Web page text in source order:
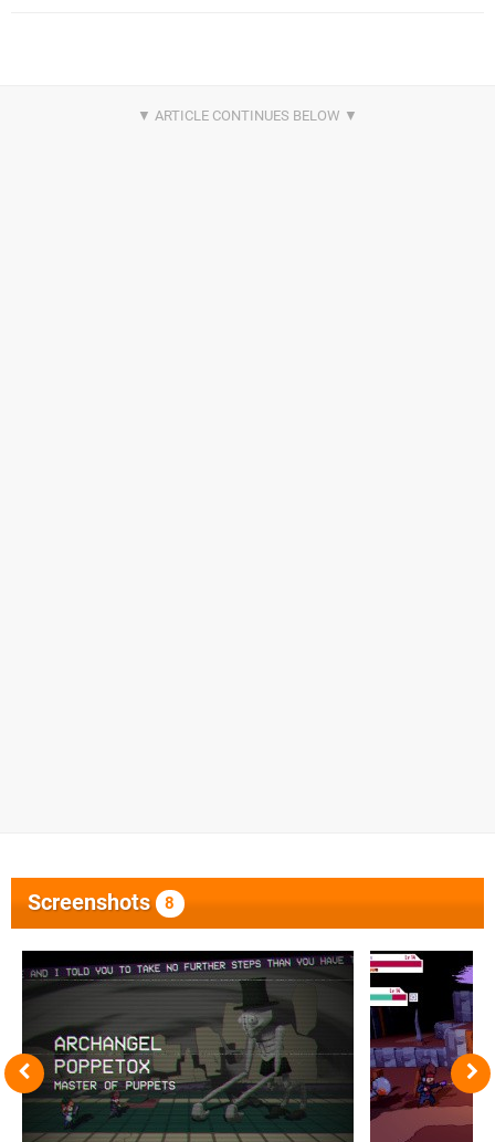
Screenshots 8